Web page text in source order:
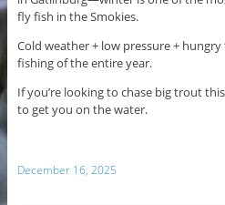
fly fish in the Smokies.
Cold weather + low pressure +
fishing of the entire year.
If you’re looking to chase big trout
to get you on the water.
December 16, 2025